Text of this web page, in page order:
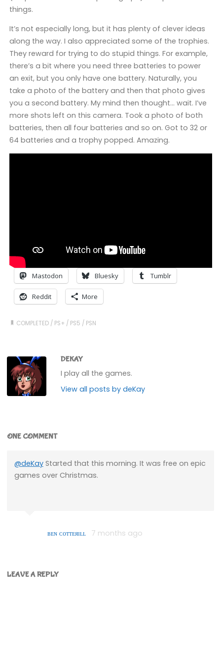
things.
It’s not especially long, but it has plenty of clever ideas
along the way. I also appreciated some of the trophies.
They reward for trying to do stupid things. For example,
there’s a bit where you need three batteries to power
an exit, but you only have one battery. Naturally, you
take a photo of the battery and then that photo gives
you a second battery. My mind then thought… wait. I’ve
more shots left on this camera. Took a photo of both
batteries, then all four batteries and so on. Got to 32 or
64 batteries and a trophy popped. Amazing.
Mastodon Bluesky Tumblr
Reddit More
COMPLETED / PS+ / PS5 / PSN
DEKAY
I play all the games.
View all posts by deKay
ONE COMMENT
@deKayStarted that this morning. It was free on epic
games over Christmas.
ʙᴇɴ ᴄᴏᴛᴛᴇяɪʟʟ 7 months ago
LEAVE A REPLY